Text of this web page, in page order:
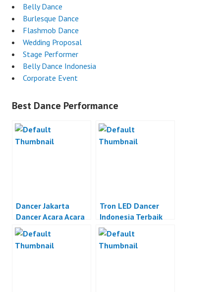
Belly Dance
Burlesque Dance
Flashmob Dance
Wedding Proposal
Stage Performer
Belly Dance Indonesia
Corporate Event
Best Dance Performance
Dancer Jakarta
Dancer Acara Acara
Otomotif Jakarta
Tron LED Dancer
Indonesia Terbaik